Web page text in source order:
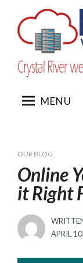
content
MENU
OUR BLOG
Online
it Right
POSTED
APRIL